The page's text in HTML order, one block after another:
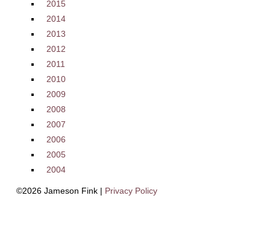
2015
2014
2013
2012
2011
2010
2009
2008
2007
2006
2005
2004
©2026 Jameson Fink | Privacy Policy